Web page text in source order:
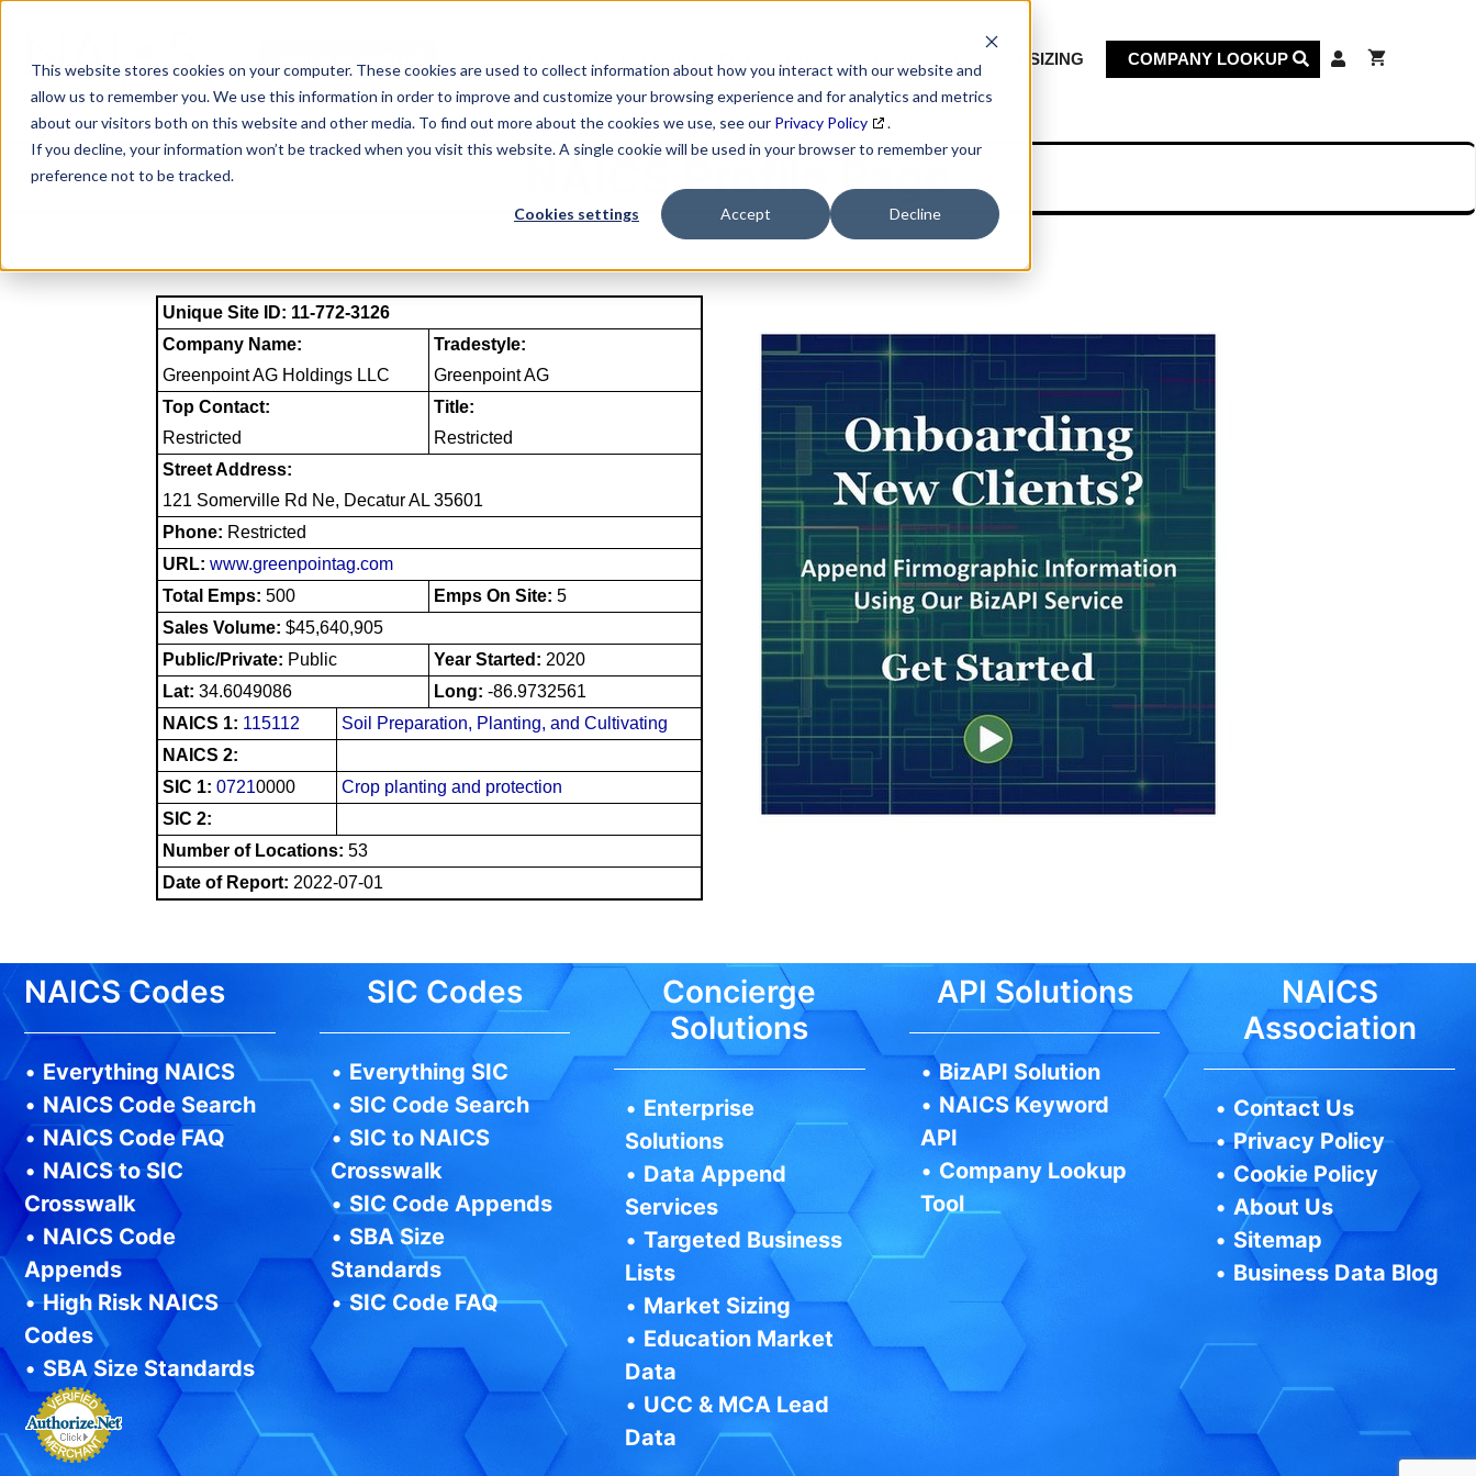
This website stores cookies on your computer. These cookies are used to collect information about how you interact with our website and
allow us to remember you. We use this information in order to improve and customize your browsing experience and for analytics and metrics
about our visitors both on this website and other media. To find out more about the cookies we use, see our Privacy Policy
.
If you decline, your information won’t be tracked when you visit this website. A single cookie will be used in your browser to remember your
preference not to be tracked.
Cookies settings Accept Decline
content
MARKET SIZING COMPANY LOOKUP
NAICS Profile Page
Unique Site ID: 11-772-3126
Company Name:
Greenpoint AG Holdings LLC
Tradestyle:
Greenpoint AG
Top Contact:
Restricted
Title:
Restricted
Street Address:
121 Somerville Rd Ne, Decatur AL 35601
Phone: Restricted
URL: www.greenpointag.com
Total Emps: 500 Emps On Site: 5
Sales Volume: $45,640,905
Public/Private: Public Year Started: 2020
Lat: 34.6049086 Long: -86.9732561
NAICS 1: 115112
Soil Preparation, Planting, and Cultivating
NAICS 2:
SIC 1: 07210000
Crop planting and protection
SIC 2:
Number of Locations: 53
Date of Report: 2022-07-01
NAICS Codes
• Everything NAICS
• NAICS Code Search
• NAICS Code FAQ
• NAICS to SIC
Crosswalk
• NAICS Code
Appends
•High Risk NAICS
Codes
• SBA Size Standards
SIC Codes
• Everything SIC
• SIC Code Search
• SIC to NAICS
Crosswalk
• SIC Code Appends
• SBA Size
Standards
•SIC Code FAQ
Concierge
Solutions
• Enterprise
Solutions
• Data Append
Services
•Targeted Business
Lists
• Market Sizing
• Education Market
Data
• UCC & MCA Lead
Data
API Solutions
•BizAPI Solution
• NAICS Keyword
API
• Company Lookup
Tool
NAICS
Association
• Contact Us
•Privacy Policy
• Cookie Policy
•About Us
• Sitemap
• Business Data Blog